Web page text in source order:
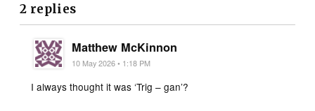
2 replies
Matthew McKinnon
10 May 2026 • 1:18 PM
I always thought it was ‘Trig – gan’?